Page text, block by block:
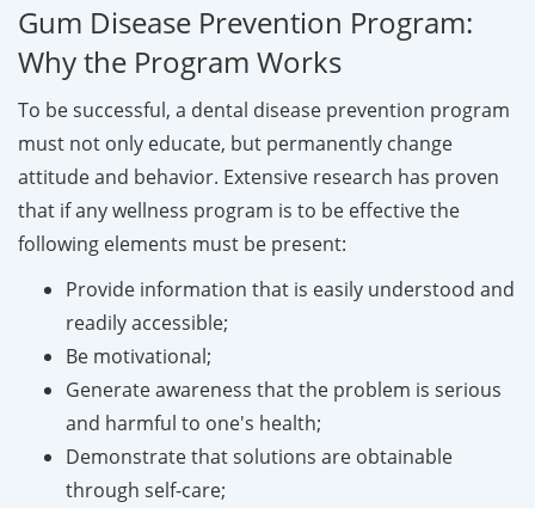
Gum Disease Prevention Program:
Why the Program Works
To be successful, a dental disease prevention program
must not only educate, but permanently change
attitude and behavior. Extensive research has proven
that if any wellness program is to be effective the
following elements must be present:
Provide information that is easily understood and
readily accessible;
Be motivational;
Generate awareness that the problem is serious
and harmful to one's health;
Demonstrate that solutions are obtainable
through self-care;